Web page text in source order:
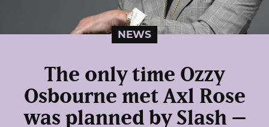
NEWS
The only time Ozzy
Osbourne met Axl Rose
was planned by Slash –